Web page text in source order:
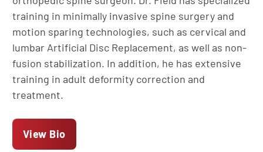
training in minimally invasive spine surgery and
motion sparing technologies, such as cervical and
lumbar Artificial Disc Replacement, as well as non-
fusion stabilization. In addition, he has extensive
training in adult deformity correction and
treatment.
View Bio